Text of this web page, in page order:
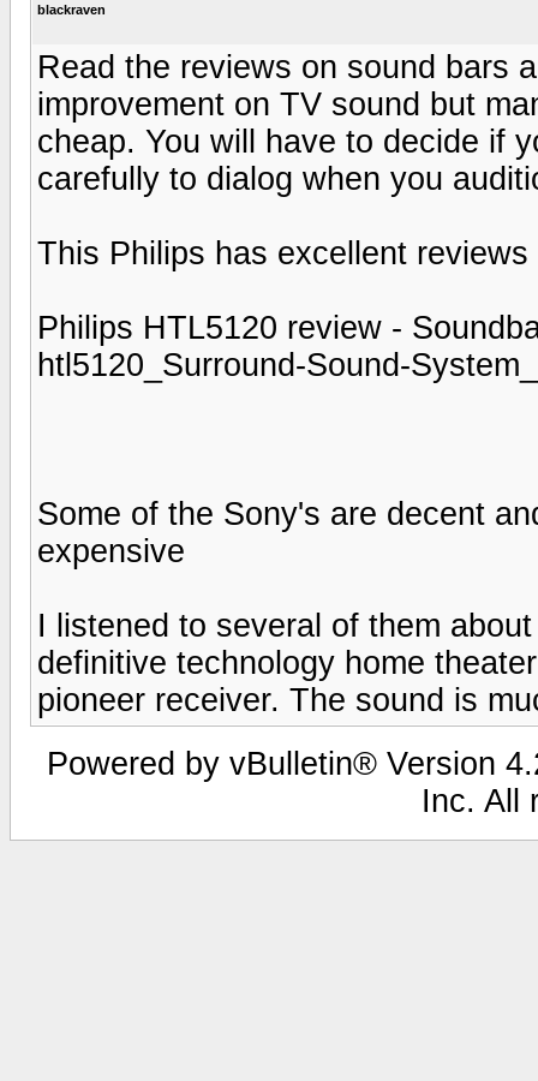
blackraven
Read the reviews on sound bars
improvement on TV sound but
cheap. You will have to decide if
carefully to dialog when you
This Philips has excellent
Philips HTL5120 review -
htl5120_Surround-Sound-
Some of the Sony's are decent
expensive
I listened to several of them
definitive technology home
pioneer receiver. The sound is
Powered by vBulletin® Version
Inc. All